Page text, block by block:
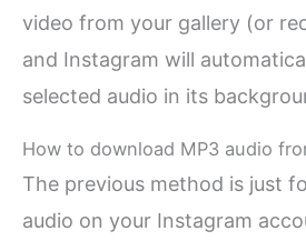
video from your gallery (or
and Instagram will
selected audio in its
How to download MP3 audio
The previous method is just
audio on your Instagram